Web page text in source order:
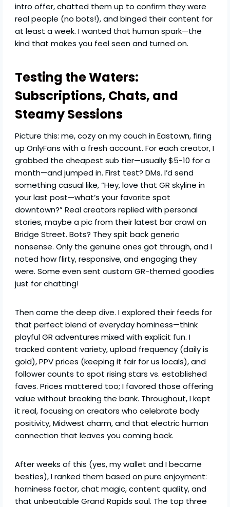
intro offer, chatted them up to confirm they were
real people (no bots!), and binged their content for
at least a week. I wanted that human spark—the
kind that makes you feel seen and turned on.
Testing the Waters:
Subscriptions, Chats, and
Steamy Sessions
Picture this: me, cozy on my couch in Eastown, firing
up OnlyFans with a fresh account. For each creator, I
grabbed the cheapest sub tier—usually $5-10 for a
month—and jumped in. First test? DMs. I’d send
something casual like, “Hey, love that GR skyline in
your last post—what’s your favorite spot
downtown?” Real creators replied with personal
stories, maybe a pic from their latest bar crawl on
Bridge Street. Bots? They spit back generic
nonsense. Only the genuine ones got through, and I
noted how flirty, responsive, and engaging they
were. Some even sent custom GR-themed goodies
just for chatting!
Then came the deep dive. I explored their feeds for
that perfect blend of everyday horniness—think
playful GR adventures mixed with explicit fun. I
tracked content variety, upload frequency (daily is
gold), PPV prices (keeping it fair for us locals), and
follower counts to spot rising stars vs. established
faves. Prices mattered too; I favored those offering
value without breaking the bank. Throughout, I kept
it real, focusing on creators who celebrate body
positivity, Midwest charm, and that electric human
connection that leaves you coming back.
After weeks of this (yes, my wallet and I became
besties), I ranked them based on pure enjoyment:
horniness factor, chat magic, content quality, and
that unbeatable Grand Rapids soul. The top three